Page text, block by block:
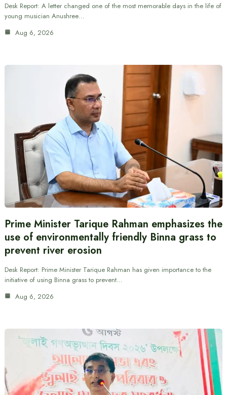
Desk Report: A letter changed one of the most memorable days in the life of
young musician Anushree…
Aug 6, 2026
Prime Minister Tarique Rahman emphasizes the
use of environmentally friendly Binna grass to
prevent river erosion
Desk Report: Prime Minister Tarique Rahman has given importance to the
initiative of using Binna grass to prevent…
Aug 6, 2026